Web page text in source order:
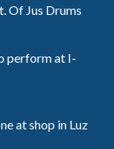
Of Jus Drums
perform at I-
at shop in Luz